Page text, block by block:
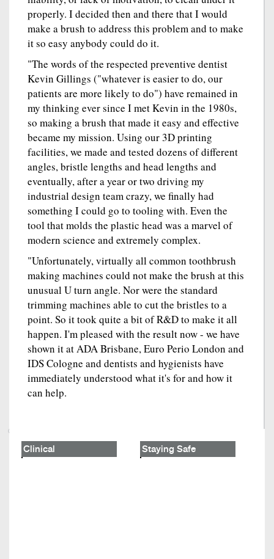
properly. I decided then and there that I would
make a brush to address this problem and to make
it so easy anybody could do it.
"The words of the respected preventive dentist
Kevin Gillings ("whatever is easier to do, our
patients are more likely to do") have remained in
my thinking ever since I met Kevin in the 1980s,
so making a brush that made it easy and effective
became my mission. Using our 3D printing
facilities, we made and tested dozens of different
angles, bristle lengths and head lengths and
eventually, after a year or two driving my
industrial design team crazy, we finally had
something I could go to tooling with. Even the
tool that molds the plastic head was a marvel of
modern science and extremely complex.
"Unfortunately, virtually all common toothbrush
making machines could not make the brush at this
unusual U turn angle. Nor were the standard
trimming machines able to cut the bristles to a
point. So it took quite a bit of R&D to make it all
happen. I'm pleased with the result now - we have
shown it at ADA Brisbane, Euro Perio London and
IDS Cologne and dentists and hygienists have
immediately understood what it's for and how it
can help.
Clinical Staying Safe